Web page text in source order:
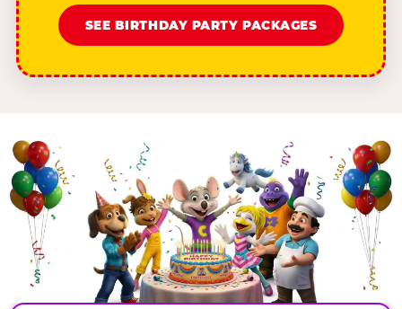
SEE BIRTHDAY PARTY PACKAGES